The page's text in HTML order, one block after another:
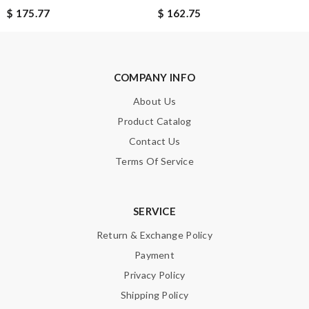
ROUSSELLE
overseas shipment!!!! Review by Jérôme
Detailed item information 2. Safe and fast purchase process 3
extremely fast delivery Review byGuest
$ 175.77
$ 162.75
COMPANY INFO
About Us
Product Catalog
Contact Us
Terms Of Service
SERVICE
Return & Exchange Policy
Payment
Privacy Policy
Shipping Policy